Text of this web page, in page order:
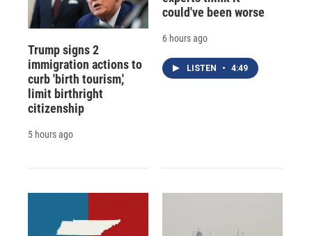
Trump signs 2
immigration actions to
curb 'birth tourism,'
limit birthright
citizenship
5 hours ago
could've been worse
6 hours ago
LISTEN • 4:49